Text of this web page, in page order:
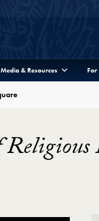
Media & Resources For